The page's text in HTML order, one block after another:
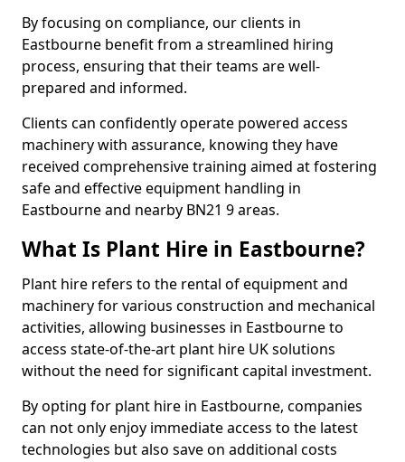
By focusing on compliance, our clients in
Eastbourne benefit from a streamlined hiring
process, ensuring that their teams are well-
prepared and informed.
Clients can confidently operate powered access
machinery with assurance, knowing they have
received comprehensive training aimed at fostering
safe and effective equipment handling in
Eastbourne and nearby BN21 9 areas.
What Is Plant Hire in Eastbourne?
Plant hire refers to the rental of equipment and
machinery for various construction and mechanical
activities, allowing businesses in Eastbourne to
access state-of-the-art plant hire UK solutions
without the need for significant capital investment.
By opting for plant hire in Eastbourne, companies
can not only enjoy immediate access to the latest
technologies but also save on additional costs